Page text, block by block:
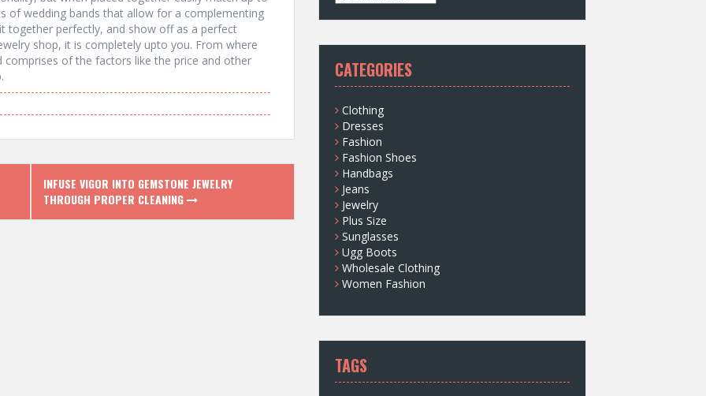
of wedding bands that allow for a complementing
together perfectly, and show off as a perfect
shop, it is completely upto you. From where
comprises of the factors like the price and other
INFUSE VIGOR INTO GEMSTONE JEWELRY
THROUGH PROPER CLEANING
r
c
v
e
s
CATEGORIES
Clothing
Dresses
Fashion
Fashion Shoes
Handbags
Jeans
Jewelry
Plus Size
Sunglasses
Ugg Boots
Wholesale Clothing
Women Fashion
TAGS